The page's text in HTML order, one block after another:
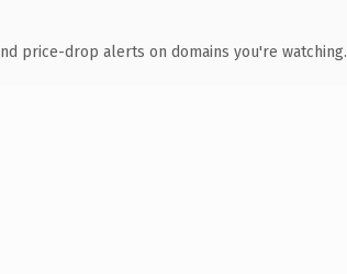
price-drop alerts on domains you're watching.